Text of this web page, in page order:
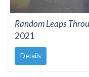
Random Leaps
2021
Details